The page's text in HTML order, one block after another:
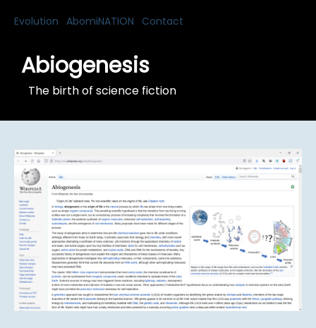
Evolution AbomiNATION Contact
Abiogenesis
The birth of science fiction